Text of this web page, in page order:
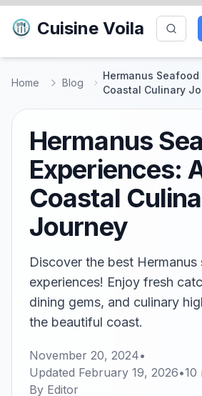
Cuisine Voila
Home Blog
Hermanus Seafood
Coastal Culinary
Hermanus
Experiences:
Coastal
Journey
Discover the best Hermanus
experiences! Enjoy fresh
dining gems, and culinary
the beautiful coast.
November 20, 2024•
Updated February 19, 2026•10
By Editor